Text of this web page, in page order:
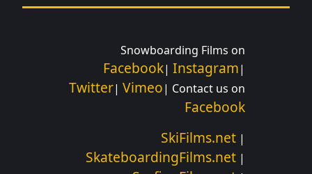
Snowboarding Films on
Facebook| Instagram|
Twitter| Vimeo| Contact us on
Facebook
SkiFilms.net |
SkateboardingFilms.net |